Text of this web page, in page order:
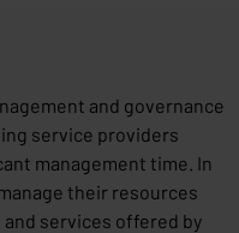
and governance
service providers
management time. In
their resources
services offered by